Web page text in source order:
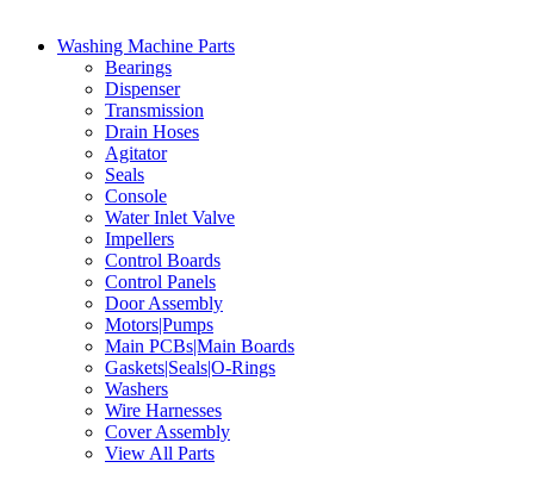
Washing Machine Parts
Bearings
Dispenser
Transmission
Drain Hoses
Agitator
Seals
Console
Water Inlet Valve
Impellers
Control Boards
Control Panels
Door Assembly
Motors|Pumps
Main PCBs|Main Boards
Gaskets|Seals|O-Rings
Washers
Wire Harnesses
Cover Assembly
View All Parts